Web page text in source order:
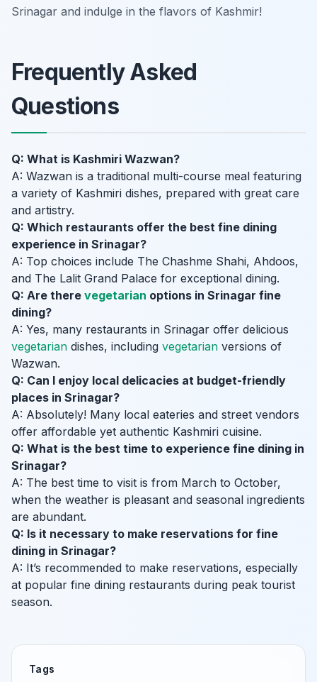
Srinagar and indulge in the flavors of Kashmir!
Frequently Asked
Questions
Q: What is Kashmiri Wazwan?
A: Wazwan is a traditional multi-course meal featuring
a variety of Kashmiri dishes, prepared with great care
and artistry.
Q: Which restaurants offer the best fine dining
experience in Srinagar?
A: Top choices include The Chashme Shahi, Ahdoos,
and The Lalit Grand Palace for exceptional dining.
Q: Are there vegetarian options in Srinagar fine
dining?
A: Yes, many restaurants in Srinagar offer delicious
vegetarian dishes, including vegetarian versions of
Wazwan.
Q: Can I enjoy local delicacies at budget-friendly
places in Srinagar?
A: Absolutely! Many local eateries and street vendors
offer affordable yet authentic Kashmiri cuisine.
Q: What is the best time to experience fine dining in
Srinagar?
A: The best time to visit is from March to October,
when the weather is pleasant and seasonal ingredients
are abundant.
Q: Is it necessary to make reservations for fine
dining in Srinagar?
A: It’s recommended to make reservations, especially
at popular fine dining restaurants during peak tourist
season.
Tags